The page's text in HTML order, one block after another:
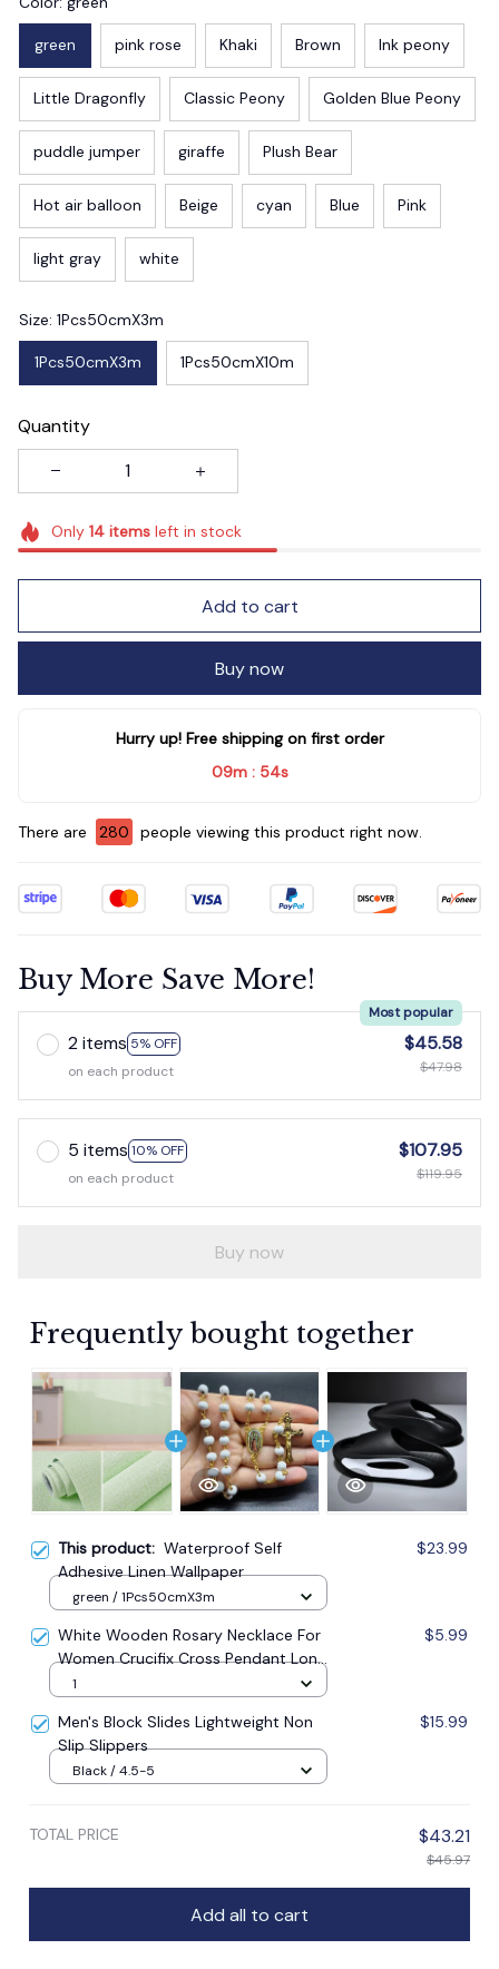
green pink rose Khaki Brown Ink peony
Little Dragonfly Classic Peony Golden Blue Peony
puddle jumper giraffe Plush Bear
Hot air balloon Beige cyan Blue Pink
light gray white
Size: 1Pcs50cmX3m
1Pcs50cmX3m 1Pcs50cmX10m
Quantity
Only 14itemsleft in stock
Add to cart
Buy now
Hurry up! Free shipping on first order
09m : 52s
There are 281 people viewing this product right now.
Buy More Save More!
2 items 5% OFF
Most popular
on each product
$45.58
$47.98
5 items 10% OFF
on each product
$107.95
$119.95
Buy now
Frequently bought together
This product: Waterproof Self
Adhesive Linen Wallpaper
$23.99
green / 1Pcs50cmX3m
White Wooden Rosary Necklace For
Women Crucifix Cross Pendant Long
Chain Necklace Men Religious
$5.99
1
Men's Block Slides Lightweight Non
Slip Slippers
$15.99
Black / 4.5-5
TOTAL PRICE $43.21
$45.97
Add all to cart